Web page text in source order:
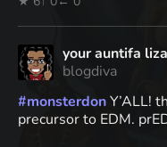
your auntifa
blogdiva
#monsterdonY’ALL!
precursor to EDM.